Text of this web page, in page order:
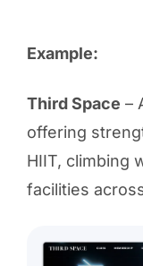
Example:
Third Space –
offering
HIIT, climbing
facilities